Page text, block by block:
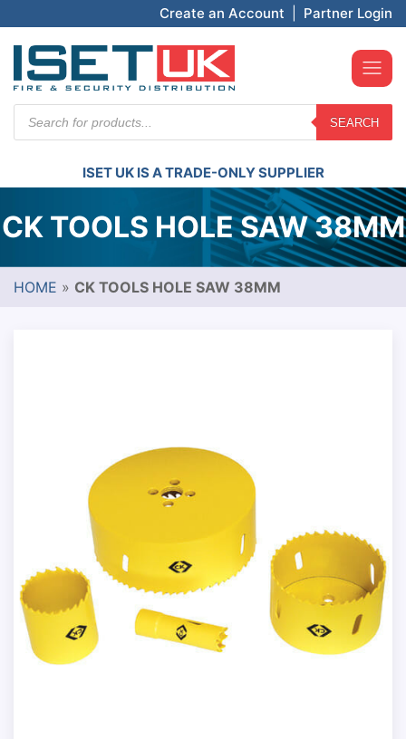
Create an Account Partner Login
search
SEARCH
ISET UK IS A TRADE-ONLY SUPPLIER
CK TOOLS HOLE SAW 38MM
HOME » CK TOOLS HOLE SAW 38MM